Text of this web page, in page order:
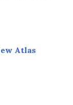
Atlas